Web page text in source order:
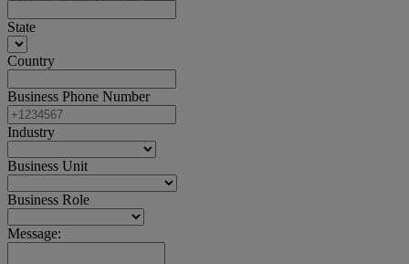
State
Country
Business Phone Number
Industry
Business Unit
Business Role
Message: